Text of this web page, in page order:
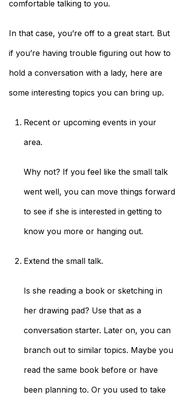
comfortable talking to you.
In that case, you’re off to a great start. But
if you’re having trouble figuring out how to
hold a conversation with a lady, here are
some interesting topics you can bring up.
Recent or upcoming events in your
area.
Why not? If you feel like the small talk
went well, you can move things forward
to see if she is interested in getting to
know you more or hanging out.
Extend the small talk.
Is she reading a book or sketching in
her drawing pad? Use that as a
conversation starter. Later on, you can
branch out to similar topics. Maybe you
read the same book before or have
been planning to. Or you used to take